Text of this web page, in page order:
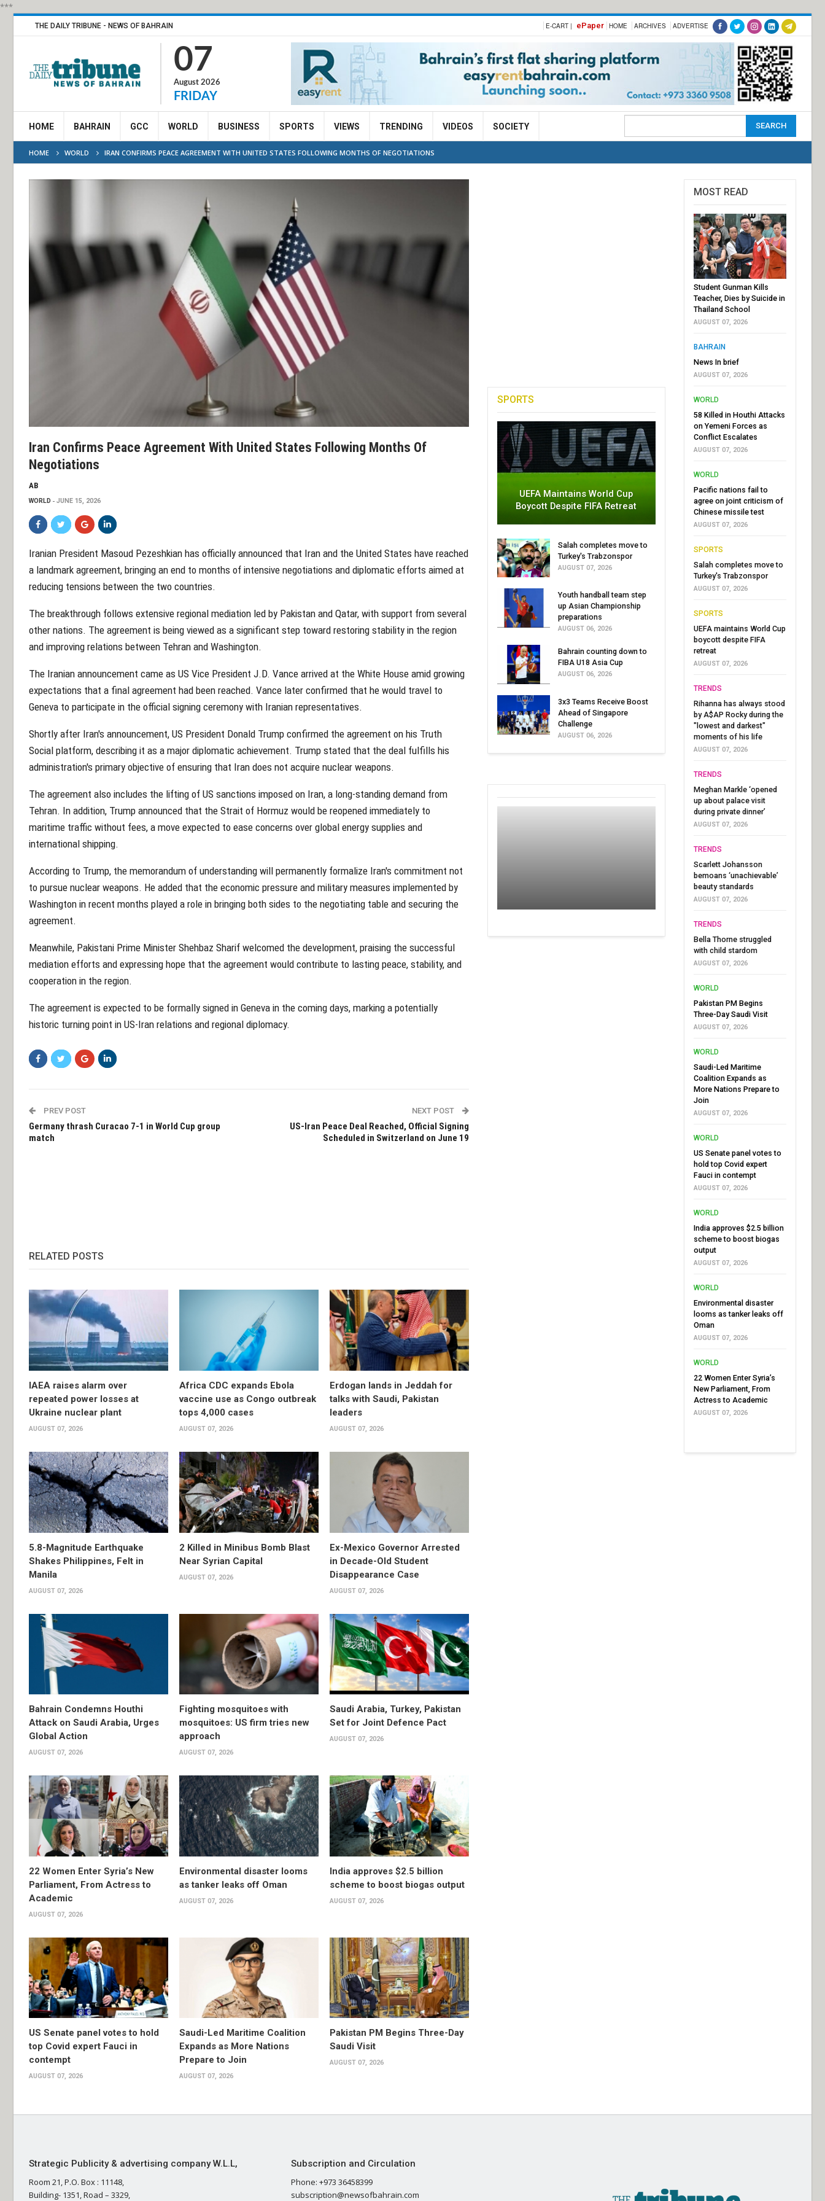
***
THE DAILY TRIBUNE - NEWS OF BAHRAIN E-CART | ePaper HOME ARCHIVES ADVERTISE
07
August 2026
FRIDAY
HOME BAHRAIN GCC WORLD BUSINESS SPORTS VIEWS TRENDING VIDEOS SOCIETY
HOME WORLD IRAN CONFIRMS PEACE AGREEMENT WITH UNITED STATES FOLLOWING MONTHS OF NEGOTIATIONS
Iran Confirms Peace Agreement With United States Following Months Of
Negotiations
AB
WORLD JUNE 15, 2026
Iranian President Masoud Pezeshkian has officially announced that Iran and the United States have reached
a landmark agreement, bringing an end to months of intensive negotiations and diplomatic efforts aimed at
reducing tensions between the two countries.
The breakthrough follows extensive regional mediation led by Pakistan and Qatar, with support from several
other nations. The agreement is being viewed as a significant step toward restoring stability in the region
and improving relations between Tehran and Washington.
The Iranian announcement came as US Vice President J.D. Vance arrived at the White House amid growing
expectations that a final agreement had been reached. Vance later confirmed that he would travel to
Geneva to participate in the official signing ceremony with Iranian representatives.
Shortly after Iran's announcement, US President Donald Trump confirmed the agreement on his Truth
Social platform, describing it as a major diplomatic achievement. Trump stated that the deal fulfills his
administration's primary objective of ensuring that Iran does not acquire nuclear weapons.
The agreement also includes the lifting of US sanctions imposed on Iran, a long-standing demand from
Tehran. In addition, Trump announced that the Strait of Hormuz would be reopened immediately to
maritime traffic without fees, a move expected to ease concerns over global energy supplies and
international shipping.
According to Trump, the memorandum of understanding will permanently formalize Iran's commitment not
to pursue nuclear weapons. He added that the economic pressure and military measures implemented by
Washington in recent months played a role in bringing both sides to the negotiating table and securing the
agreement.
Meanwhile, Pakistani Prime Minister Shehbaz Sharif welcomed the development, praising the successful
mediation efforts and expressing hope that the agreement would contribute to lasting peace, stability, and
cooperation in the region.
The agreement is expected to be formally signed in Geneva in the coming days, marking a potentially
historic turning point in US-Iran relations and regional diplomacy.
PREV POST
Germany thrash Curacao 7-1 in World Cup group
match
NEXT POST
US-Iran Peace Deal Reached, Official Signing
Scheduled in Switzerland on June 19
RELATED POSTS
IAEA raises alarm over
repeated power losses at
Ukraine nuclear plant
AUGUST 07, 2026
Africa CDC expands Ebola
vaccine use as Congo outbreak
tops 4,000 cases
AUGUST 07, 2026
Erdogan lands in Jeddah for
talks with Saudi, Pakistan
leaders
AUGUST 07, 2026
5.8-Magnitude Earthquake
Shakes Philippines, Felt in
Manila
AUGUST 07, 2026
2 Killed in Minibus Bomb Blast
Near Syrian Capital
AUGUST 07, 2026
Ex-Mexico Governor Arrested
in Decade-Old Student
Disappearance Case
AUGUST 07, 2026
Bahrain Condemns Houthi
Attack on Saudi Arabia, Urges
Global Action
AUGUST 07, 2026
Fighting mosquitoes with
mosquitoes: US firm tries new
approach
AUGUST 07, 2026
Saudi Arabia, Turkey, Pakistan
Set for Joint Defence Pact
AUGUST 07, 2026
22 Women Enter Syria’s New
Parliament, From Actress to
Academic
AUGUST 07, 2026
Environmental disaster looms
as tanker leaks off Oman
AUGUST 07, 2026
India approves $2.5 billion
scheme to boost biogas output
AUGUST 07, 2026
US Senate panel votes to hold
top Covid expert Fauci in
contempt
AUGUST 07, 2026
Saudi-Led Maritime Coalition
Expands as More Nations
Prepare to Join
AUGUST 07, 2026
Pakistan PM Begins Three-Day
Saudi Visit
AUGUST 07, 2026
SPORTS
UEFA Maintains World Cup
Boycott Despite FIFA Retreat
Salah completes move to
Turkey's Trabzonspor
AUGUST 07, 2026
Youth handball team step
up Asian Championship
preparations
AUGUST 06, 2026
Bahrain counting down to
FIBA U18 Asia Cup
AUGUST 06, 2026
3x3 Teams Receive Boost
Ahead of Singapore
Challenge
AUGUST 06, 2026
MOST READ
Student Gunman Kills
Teacher, Dies by Suicide in
Thailand School
AUGUST 07, 2026
BAHRAIN
News In brief
AUGUST 07, 2026
WORLD
58 Killed in Houthi Attacks
on Yemeni Forces as
Conflict Escalates
AUGUST 07, 2026
WORLD
Pacific nations fail to
agree on joint criticism of
Chinese missile test
AUGUST 07, 2026
SPORTS
Salah completes move to
Turkey's Trabzonspor
AUGUST 07, 2026
SPORTS
UEFA maintains World Cup
boycott despite FIFA
retreat
AUGUST 07, 2026
TRENDS
Rihanna has always stood
by A$AP Rocky during the
"lowest and darkest"
moments of his life
AUGUST 07, 2026
TRENDS
Meghan Markle ‘opened
up about palace visit
during private dinner’
AUGUST 07, 2026
TRENDS
Scarlett Johansson
bemoans ‘unachievable’
beauty standards
AUGUST 07, 2026
TRENDS
Bella Thorne struggled
with child stardom
AUGUST 07, 2026
WORLD
Pakistan PM Begins
Three-Day Saudi Visit
AUGUST 07, 2026
WORLD
Saudi-Led Maritime
Coalition Expands as
More Nations Prepare to
Join
AUGUST 07, 2026
WORLD
US Senate panel votes to
hold top Covid expert
Fauci in contempt
AUGUST 07, 2026
WORLD
India approves $2.5 billion
scheme to boost biogas
output
AUGUST 07, 2026
WORLD
Environmental disaster
looms as tanker leaks off
Oman
AUGUST 07, 2026
WORLD
22 Women Enter Syria’s
New Parliament, From
Actress to Academic
AUGUST 07, 2026
Strategic Publicity & advertising company W.L.L,
Room 21, P.O. Box : 11148,
Building- 1351, Road – 3329,
Subscription and Circulation
Phone: +973 36458399
subscription@newsofbahrain.com